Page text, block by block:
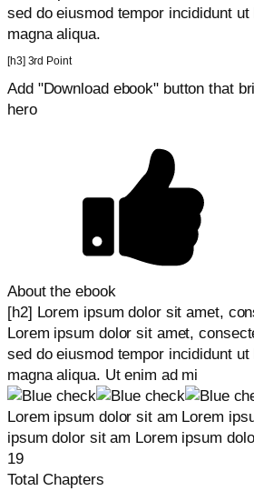
sed do eiusmod tempor incididunt ut
magna aliqua.
[h3] 3rd Point
Add "Download ebook" button that
hero
About the ebook
[h2] Lorem ipsum dolor sit amet,
Lorem ipsum dolor sit amet,
sed do eiusmod tempor incididunt ut
magna aliqua. Ut enim ad mi
Lorem ipsum dolor sit am Lorem
ipsum dolor sit am Lorem ipsum
19
Total Chapters